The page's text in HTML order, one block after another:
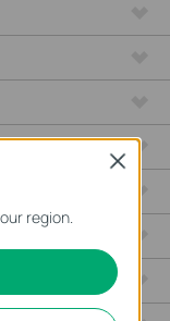
region.
Close